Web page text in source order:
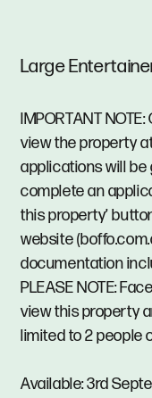
Large
IMPORTANT
view the property
applications will be
complete an
this property’
website
documentation
PLEASE NOTE:
view this property
limited to 2 people
Available: 3rd